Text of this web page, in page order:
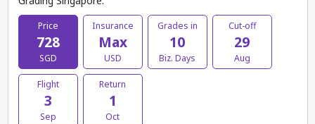
Price
728
SGD
Insurance
Max
USD
Grades in
10
Biz. Days
Cut-off
29
Aug
Flight
3
Sep
Return
1
Oct